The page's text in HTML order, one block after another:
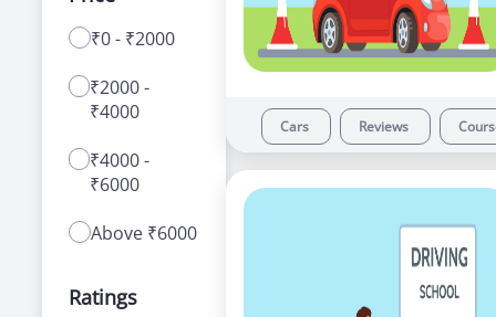
With a range of courses for learning how to
drive a car or bike, our driving schools in
Ameerpet offer a number of advantages to
new as well as experienced learners.
₹0 - ₹2000
₹2000 -
₹4000
₹4000 -
₹6000
Above ₹6000
Ratings
Cars Reviews